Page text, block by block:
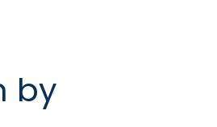
by